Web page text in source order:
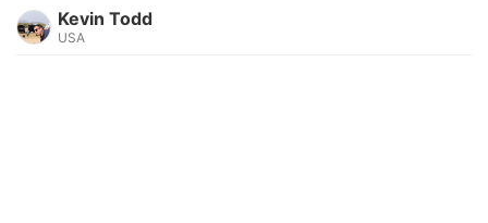
Kevin Todd
USA